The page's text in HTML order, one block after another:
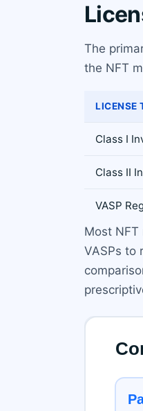
The
the NFT
LICENSE
Class I
Class II
VASP
Most
VASPs to